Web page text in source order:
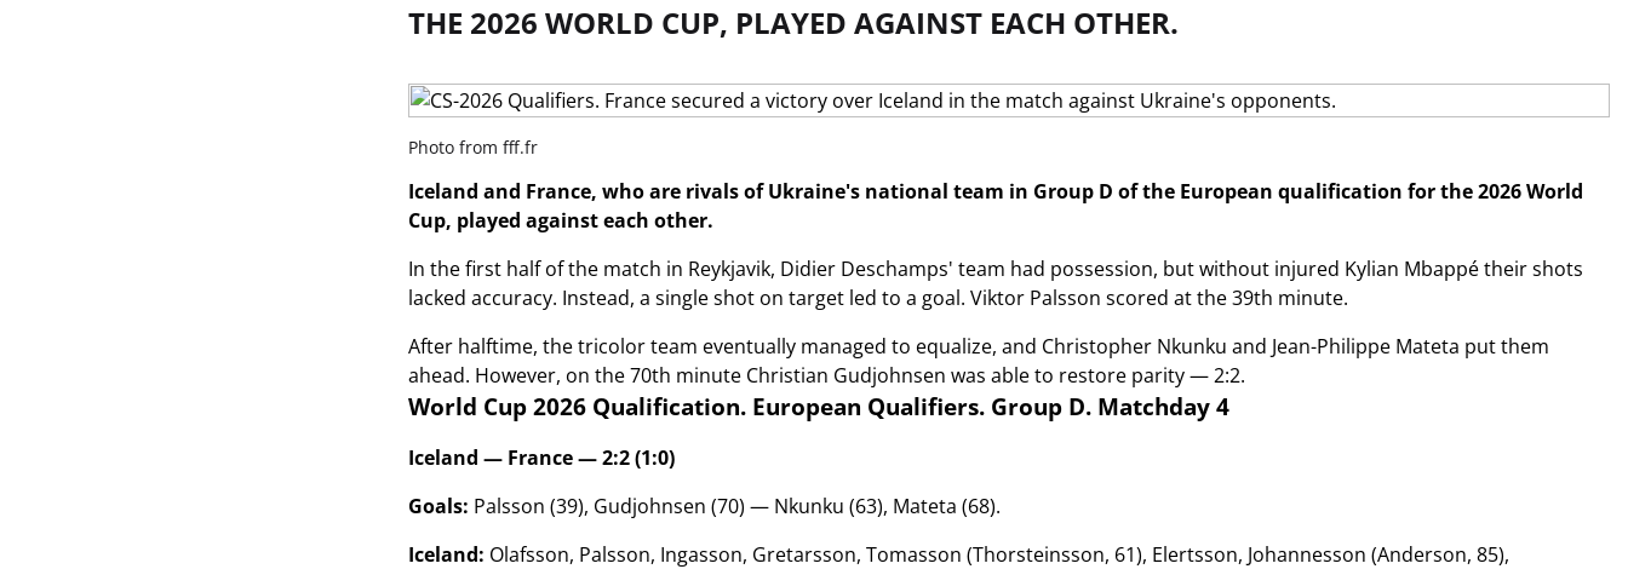
THE 2026 WORLD CUP, PLAYED AGAINST EACH OTHER.
Photo from fff.fr
Iceland and France, who are rivals of Ukraine's national team in Group D of the European qualification for the 2026 World
Cup, played against each other.
In the first half of the match in Reykjavik, Didier Deschamps' team had possession, but without injured Kylian Mbappé their shots
lacked accuracy. Instead, a single shot on target led to a goal. Viktor Palsson scored at the 39th minute.
After halftime, the tricolor team eventually managed to equalize, and Christopher Nkunku and Jean-Philippe Mateta put them
ahead. However, on the 70th minute Christian Gudjohnsen was able to restore parity — 2:2.
World Cup 2026 Qualification. European Qualifiers. Group D. Matchday 4
Iceland — France — 2:2 (1:0)
Goals: Palsson (39), Gudjohnsen (70) — Nkunku (63), Mateta (68).
Iceland: Olafsson, Palsson, Ingasson, Gretarsson, Tomasson (Thorsteinsson, 61), Elertsson, Johannesson (Anderson, 85),